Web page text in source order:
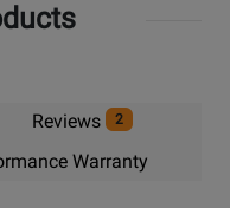
Reviews 2
Warranty